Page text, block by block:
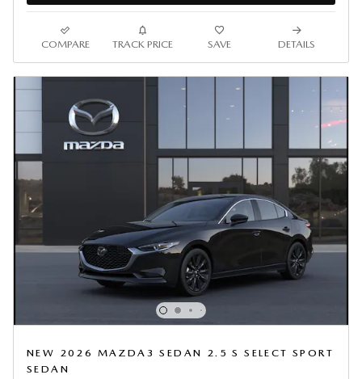
COMPARE TRACK PRICE SAVE DETAILS
NEW 2026 MAZDA3 SEDAN 2.5 S SELECT SPORT
SEDAN